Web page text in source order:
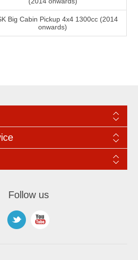
Big Cabin Pickup 4x4 1300cc (2014
onwards)
Follow us